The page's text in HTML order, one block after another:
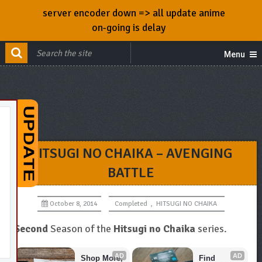
Menu
HITSUGI NO CHAIKA – AVENGING
BATTLE
October 8, 2014 Completed , HITSUGI NO CHAIKA
SecondSeason of the Hitsugi no Chaika series.
AD
Shop More,
AD
Find
server encoder down => all update anime
on-going is delay